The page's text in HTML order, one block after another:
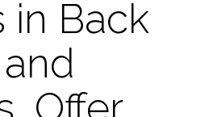
in Back
Offer